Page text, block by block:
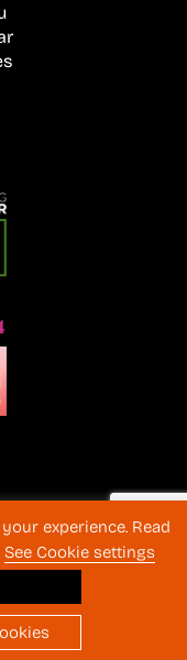
experience. Read
See Cookie settings